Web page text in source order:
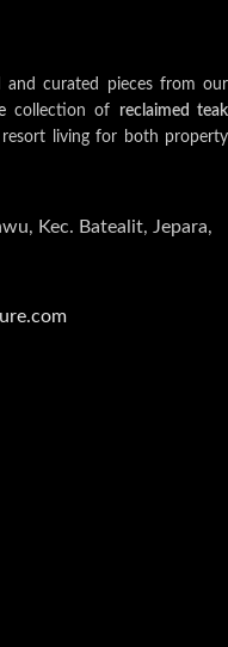
and curated pieces from our
collection of reclaimed teak
living for both property
Kec. Batealit, Jepara,